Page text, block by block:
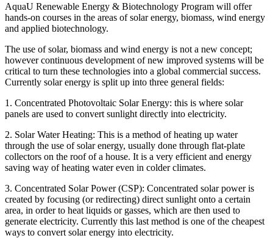
AquaU Renewable Energy & Biotechnology Program will offer
hands-on courses in the areas of solar energy, biomass, wind energy
and applied biotechnology.
The use of solar, biomass and wind energy is not a new concept;
however continuous development of new improved systems will be
critical to turn these technologies into a global commercial success.
Currently solar energy is split up into three general fields:
1. Concentrated Photovoltaic Solar Energy: this is where solar
panels are used to convert sunlight directly into electricity.
2. Solar Water Heating: This is a method of heating up water
through the use of solar energy, usually done through flat-plate
collectors on the roof of a house. It is a very efficient and energy
saving way of heating water even in colder climates.
3. Concentrated Solar Power (CSP): Concentrated solar power is
created by focusing (or redirecting) direct sunlight onto a certain
area, in order to heat liquids or gasses, which are then used to
generate electricity. Currently this last method is one of the cheapest
ways to convert solar energy into electricity.